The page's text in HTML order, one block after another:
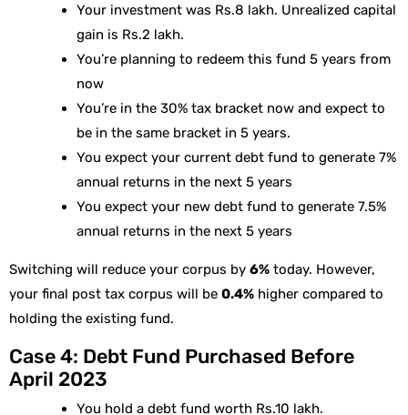
Your investment was Rs.8 lakh. Unrealized capital
gain is Rs.2 lakh.
You’re planning to redeem this fund 5 years from
now
You’re in the 30% tax bracket now and expect to
be in the same bracket in 5 years.
You expect your current debt fund to generate 7%
annual returns in the next 5 years
You expect your new debt fund to generate 7.5%
annual returns in the next 5 years
Switching will reduce your corpus by 6% today. However,
your final post tax corpus will be 0.4% higher compared to
holding the existing fund.
Case 4: Debt Fund Purchased Before
April 2023
You hold a debt fund worth Rs.10 lakh.